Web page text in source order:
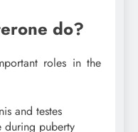
do?
roles in the
and testes
puberty